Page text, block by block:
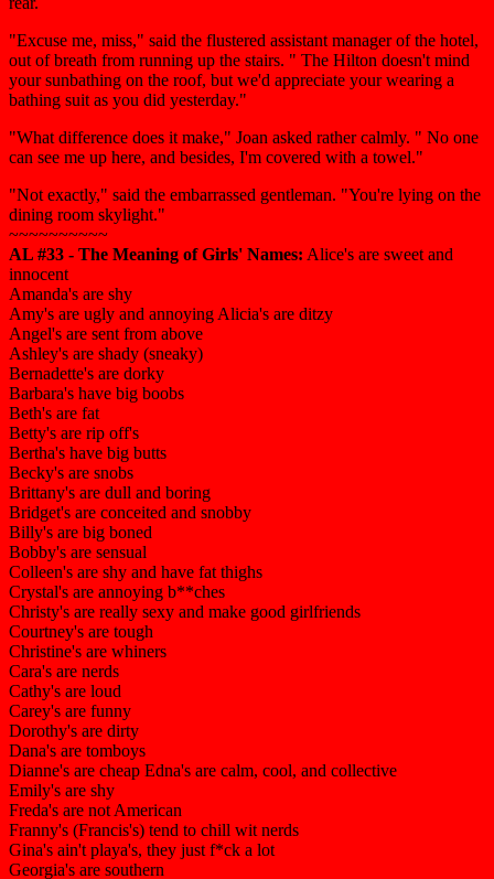
"Excuse me, miss," said the flustered assistant manager of the hotel,
out of breath from running up the stairs. " The Hilton doesn't mind
your sunbathing on the roof, but we'd appreciate your wearing a
bathing suit as you did yesterday."
"What difference does it make," Joan asked rather calmly. " No one
can see me up here, and besides, I'm covered with a towel."
"Not exactly," said the embarrassed gentleman. "You're lying on the
dining room skylight."
~~~~~~~~~~
AL #33 - The Meaning of Girls' Names: Alice's are sweet and
innocent
Amanda's are shy
Amy's are ugly and annoying Alicia's are ditzy
Angel's are sent from above
Ashley's are shady (sneaky)
Bernadette's are dorky
Barbara's have big boobs
Beth's are fat
Betty's are rip off's
Bertha's have big butts
Becky's are snobs
Brittany's are dull and boring
Bridget's are conceited and snobby
Billy's are big boned
Bobby's are sensual
Colleen's are shy and have fat thighs
Crystal's are annoying b**ches
Christy's are really sexy and make good girlfriends
Courtney's are tough
Christine's are whiners
Cara's are nerds
Cathy's are loud
Carey's are funny
Dorothy's are dirty
Dana's are tomboys
Dianne's are cheap Edna's are calm, cool, and collective
Emily's are shy
Freda's are not American
Franny's (Francis's) tend to chill wit nerds
Gina's ain't playa's, they just f*ck a lot
Georgia's are southern